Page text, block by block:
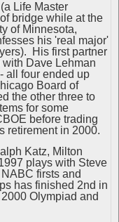
Life Master
bridge while at the
of Minnesota,
his 'real major'
His first partner
Dave Lehman
all four ended up
Board of
the other three to
for some
before trading
retirement in 2000.
Katz, Milton
plays with Steve
firsts and
has finished 2nd in
Olympiad and